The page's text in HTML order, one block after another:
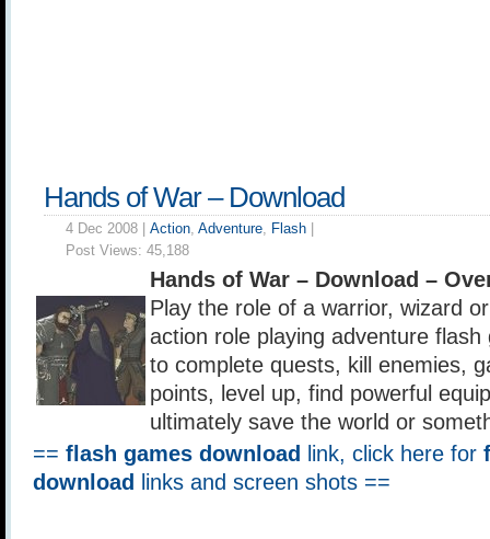
Hands of War – Download
4 Dec 2008 | Action, Adventure, Flash
Post Views: 45,188
Hands of War – Download –
Play the role of a warrior, wizard
action role playing adventure
to complete quests, kill enemies,
points, level up, find powerful
ultimately save the world or
== flash games download link, click here for
download
links and screen shots ==